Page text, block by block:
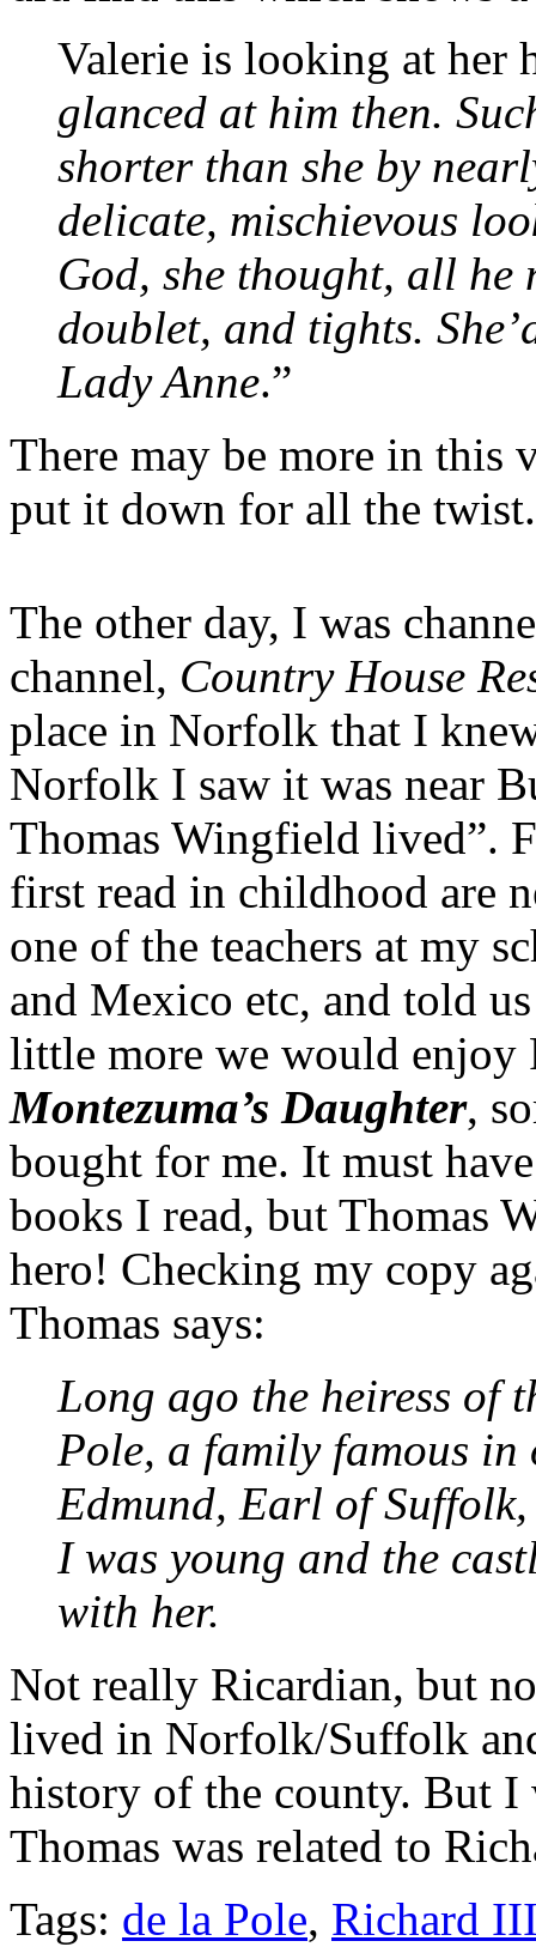
Valerie is looking at her
glanced at him then.
shorter than she by
delicate, mischievous
God, she thought, all he
doublet, and tights.
Lady Anne.”
There may be more in this
put it down for all the twist.
The other day, I was
channel, Country House
place in Norfolk that I
Norfolk I saw it was near
Thomas Wingfield lived”.
first read in childhood are
one of the teachers at my
and Mexico etc, and told
little more we would enjoy
Montezuma’s Daughter,
bought for me. It must
books I read, but Thomas
hero! Checking my copy
Thomas says:
Long ago the heiress of
Pole, a family famous
Edmund, Earl of
I was young and the
with her.
Not really Ricardian, but
lived in Norfolk/Suffolk
history of the county. But I
Thomas was related to
Tags: de la Pole, Richard